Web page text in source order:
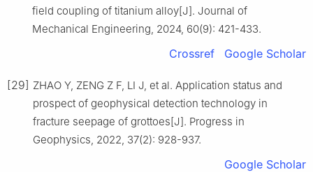
field coupling of titanium alloy[J]. Journal of
Mechanical Engineering, 2024, 60(9): 421-433.
Crossref Google Scholar
[29] ZHAO Y, ZENG Z F, LI J, et al. Application status and
prospect of geophysical detection technology in
fracture seepage of grottoes[J]. Progress in
Geophysics, 2022, 37(2): 928-937.
Google Scholar